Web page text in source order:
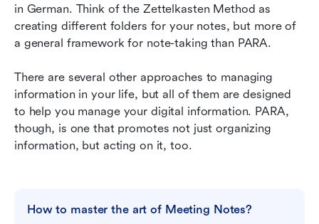
in German. Think of the Zettelkasten Method as
creating different folders for your notes, but more of
a general framework for note-taking than PARA.
There are several other approaches to managing
information in your life, but all of them are designed
to help you manage your digital information. PARA,
though, is one that promotes not just organizing
information, but acting on it, too.
How to master the art of Meeting Notes?